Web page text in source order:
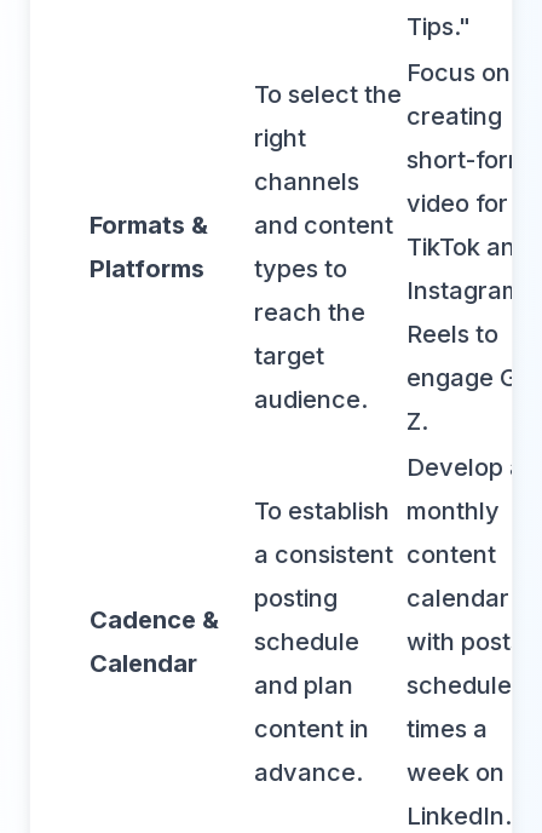
Tips."
Formats &
Platforms
To select the
right
channels
and content
types to
reach the
target
audience.
Focus on
creating
short-form
video for
TikTok and
Instagram
Reels to
engage
Z.
Cadence &
Calendar
To establish
a consistent
posting
schedule
and plan
content in
advance.
Develop a
monthly
content
calendar
with posts
scheduled
times a
week on
LinkedIn.